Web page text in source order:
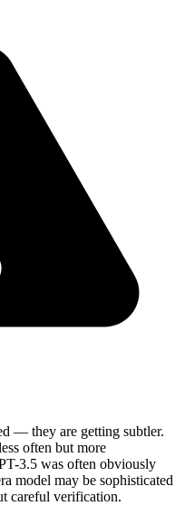
— they are getting subtler.
often but more
3.5 was often obviously
model may be sophisticated
careful verification.